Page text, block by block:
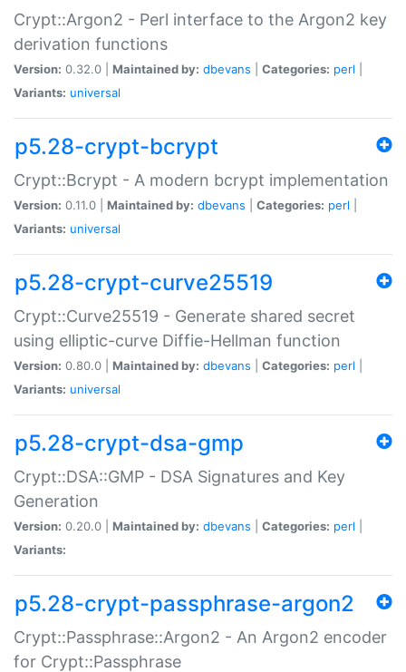
Crypt::Argon2 - Perl interface to the Argon2 key
derivation functions
Version: 0.32.0 | Maintained by: dbevans Categories: perl
Variants: universal
p5.28-crypt-bcrypt
Crypt::Bcrypt - A modern bcrypt implementation
Version: 0.11.0 | Maintained by: dbevans Categories: perl
Variants: universal
p5.28-crypt-curve25519
Crypt::Curve25519 - Generate shared secret
using elliptic-curve Diffie-Hellman function
Version: 0.80.0 | Maintained by: dbevans Categories: perl
Variants: universal
p5.28-crypt-dsa-gmp
Crypt::DSA::GMP - DSA Signatures and Key
Generation
Version: 0.20.0 | Maintained by: dbevans Categories: perl
Variants:
p5.28-crypt-passphrase-argon2
Crypt::Passphrase::Argon2 - An Argon2 encoder
for Crypt::Passphrase